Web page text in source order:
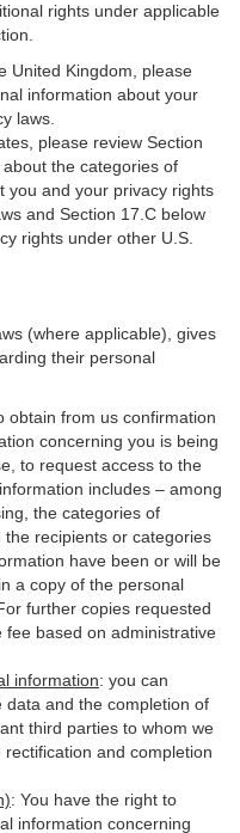
rights under applicable
United Kingdom, please
information about your
laws.
please review Section
the categories of
you and your privacy rights
and Section 17 C below
rights under other U.S.
(where applicable), gives
their personal
obtain from us confirmation
concerning you is being
to request access to the
includes – among
the categories of
recipients or categories
have been or will be
a copy of the personal
further copies requested
based on administrative
information: you can
data and the completion of
third parties to whom we
and completion
: You have the right to
information concerning